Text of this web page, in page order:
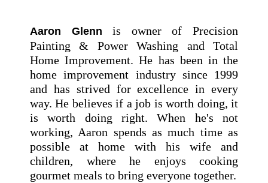
Aaron Glenn is owner of Precision
Painting & Power Washing and Total
Home Improvement. He has been in the
home improvement industry since 1999
and has strived for excellence in every
way. He believes if a job is worth doing, it
is worth doing right. When he's not
working, Aaron spends as much time as
possible at home with his wife and
children, where he enjoys cooking
gourmet meals to bring everyone together.